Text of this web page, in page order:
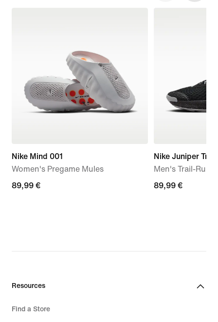
Nike Mind 001
Women's Pregame Mules
89,99
89,99 €
Nike Juniper Trail
Men's Trail-
89,99
89,99 €
Resources
Find a Store